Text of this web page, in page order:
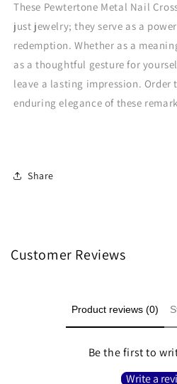
These Pewtertone Metal Nail
just jewelry; they serve as a
redemption. Whether as a
as a thoughtful gesture for
leave a lasting impression. Order
enduring elegance of these
Share
Customer Reviews
Product reviews (0)
Be the first to
Write a